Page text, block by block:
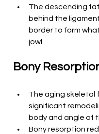
The descending
behind the
border to form
jowl.
Bony
The aging skeletal
significant
body and angle of
Bony resorption